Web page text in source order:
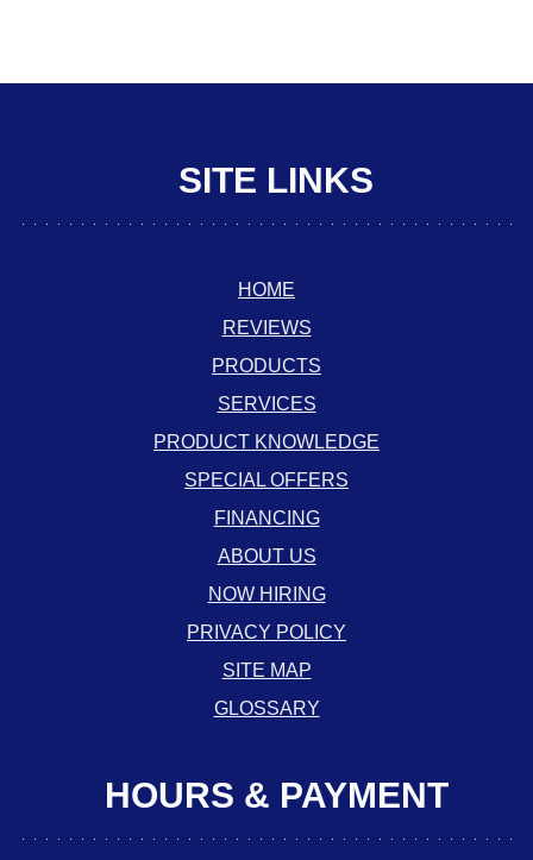
SITE LINKS
HOME
REVIEWS
PRODUCTS
SERVICES
PRODUCT KNOWLEDGE
SPECIAL OFFERS
FINANCING
ABOUT US
NOW HIRING
PRIVACY POLICY
SITE MAP
GLOSSARY
HOURS & PAYMENT